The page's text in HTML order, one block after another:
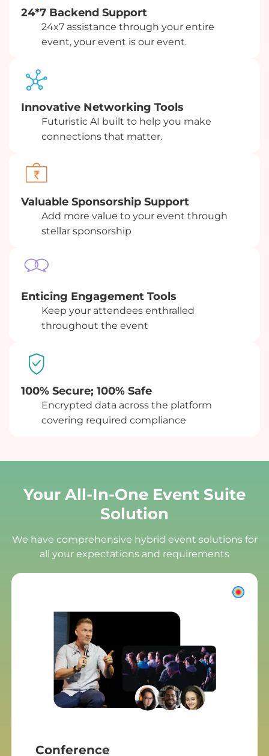
24*7 Backend Support
24x7 assistance through your entire
event, your event is our event.
Innovative Networking Tools
Futuristic AI built to help you make
connections that matter.
Valuable Sponsorship Support
Add more value to your event through
stellar sponsorship
Enticing Engagement Tools
Keep your attendees enthralled
throughout the event
100% Secure; 100% Safe
Encrypted data across the platform
covering required compliance
Your All-In-One Event Suite
Solution
We have comprehensive hybrid event solutions for
all your expectations and requirements
Conference